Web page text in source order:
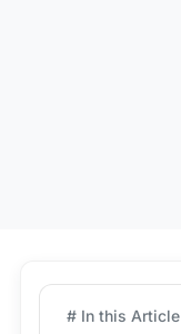
# In this Article